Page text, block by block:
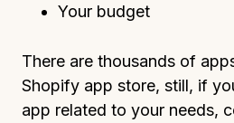
Your budget
There are thousands of
Shopify app store, still, if
app related to your needs,